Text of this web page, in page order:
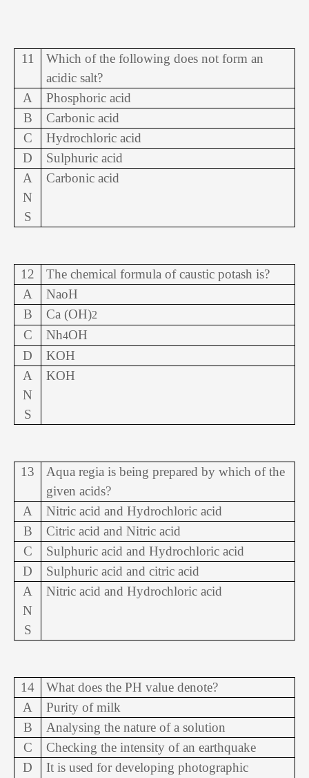
11
Which of the following does not form an
acidic salt?
A
Phosphoric acid
B
Carbonic acid
C
Hydrochloric acid
D
Sulphuric acid
A
N
S
Carbonic acid
12
The chemical formula of caustic potash is?
A
NaoH
B
Ca (OH)2
C Nh4OH
D
KOH
A
N
S
KOH
13
Aqua regia is being prepared by which of the
given acids?
A
Nitric acid and Hydrochloric acid
B
Citric acid and Nitric acid
C
Sulphuric acid and Hydrochloric acid
D
Sulphuric acid and citric acid
A
N
S
Nitric acid and Hydrochloric acid
14
What does the PH value denote?
A
Purity of milk
B
Analysing the nature of a solution
C
Checking the intensity of an earthquake
D
It is used for developing photographic